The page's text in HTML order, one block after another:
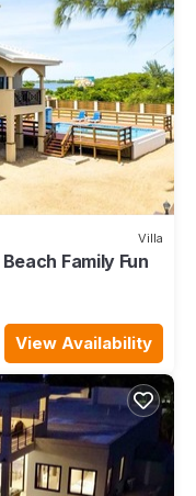
Villa
Family Fun
View Availability